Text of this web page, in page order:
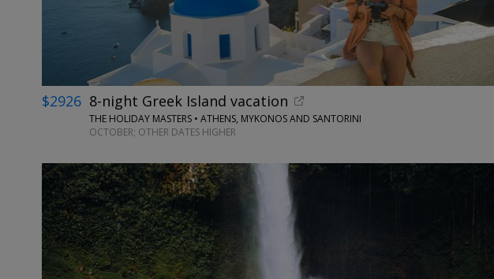
$2926 8-night Greek Island vacation
THE HOLIDAY MASTERS • ATHENS, MYKONOS AND SANTORINI
OCTOBER; OTHER DATES HIGHER